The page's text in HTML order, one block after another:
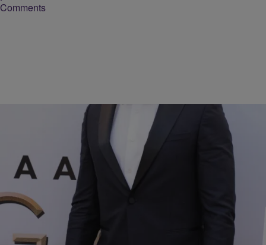
Comments
17 Items
RICKEY SMILEY MORNING SHOW
White Male Celebrities BLACK WOMEN LOVE
Comments